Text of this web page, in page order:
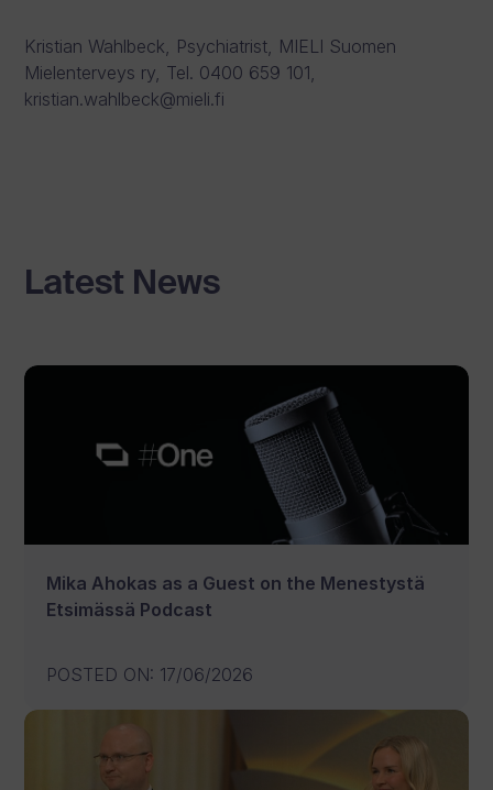
Kristian Wahlbeck, Psychiatrist, MIELI Suomen
Mielenterveys ry, Tel. 0400 659 101,
kristian.wahlbeck@mieli.fi
Latest News
Mika Ahokas as a Guest on the Menestystä
Etsimässä Podcast
POSTED ON: 17/06/2026